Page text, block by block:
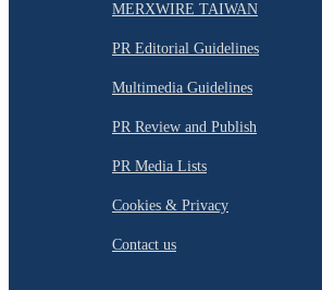
MERXWIRE TAIWAN
PR Editorial Guidelines
Multimedia Guidelines
PR Review and Publish
PR Media Lists
Cookies & Privacy
Contact us